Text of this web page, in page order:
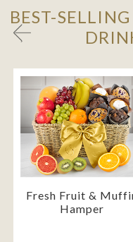
BEST-
Fresh Fruit &
Hamper